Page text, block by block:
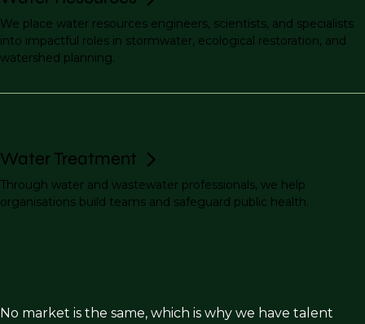
We place water resources engineers, scientists, and specialists
into impactful roles in stormwater, ecological restoration, and
watershed planning.
Water Treatment
Through water and wastewater professionals, we help
organisations build teams and safeguard public health.
No market is the same, which is why we have talent